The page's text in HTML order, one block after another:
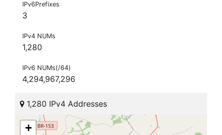
IPv6Prefixes
3
IPv4 NUMs
1,280
IPv6 NUMs(/64)
4,294,967,296
1,280 IPv4 Addresses
+